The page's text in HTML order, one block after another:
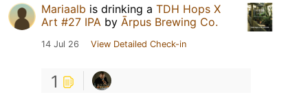
Mariaalb is drinking a TDH Hops X
Art #27 IPA by Ārpus Brewing Co.
14 Jul 26 View Detailed Check-in
1